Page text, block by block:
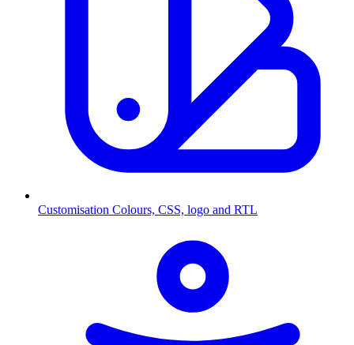
Customisation Colours, CSS, logo and RTL